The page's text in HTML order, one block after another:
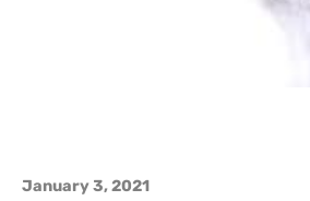
January 3, 2021